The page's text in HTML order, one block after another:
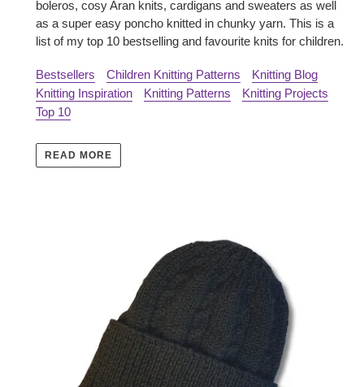
boleros, cosy Aran knits, cardigans and sweaters as well
as a super easy poncho knitted in chunky yarn. This is a
list of my top 10 bestselling and favourite knits for children.
Bestsellers Children Knitting Patterns
Knitting Blog
Knitting Inspiration
Knitting Patterns
Knitting Projects
Top 10
READ MORE